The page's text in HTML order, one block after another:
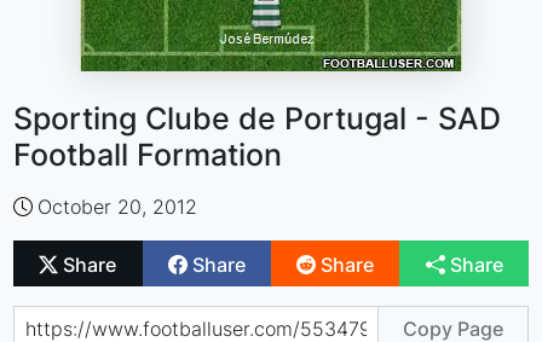
Sporting Clube de Portugal - SAD
Football Formation
October 20, 2012
Share Share Share Share
Copy Page